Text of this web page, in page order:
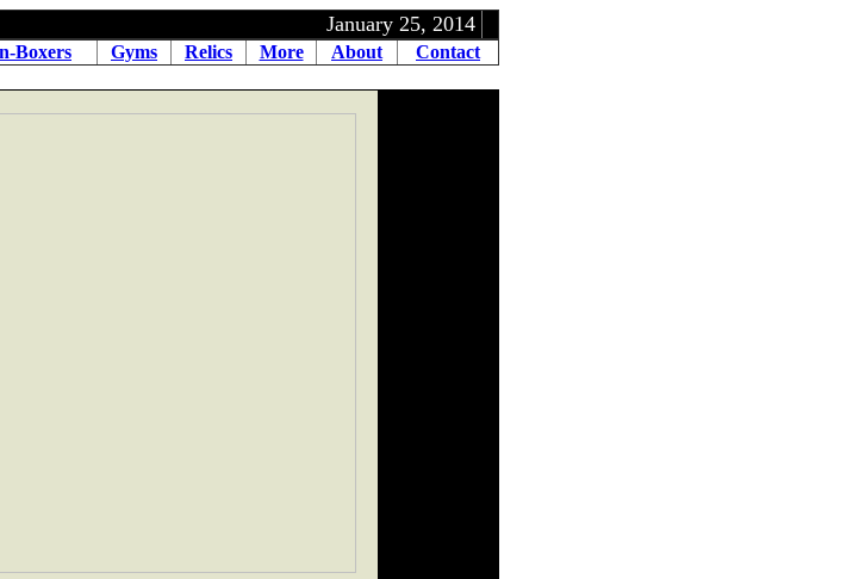
January 25, 2014
Boxers Gyms Relics More About Contact